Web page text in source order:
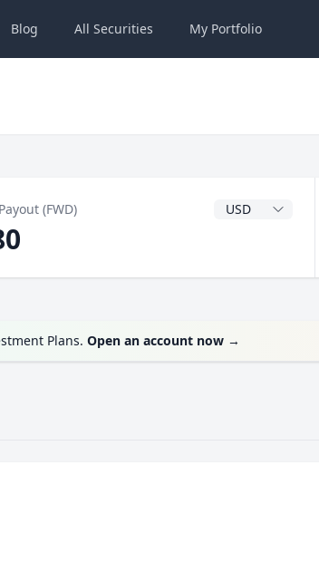
Blog All Securities My Portfolio
(FWD) Dividend Currency
Plans. Open an account now →